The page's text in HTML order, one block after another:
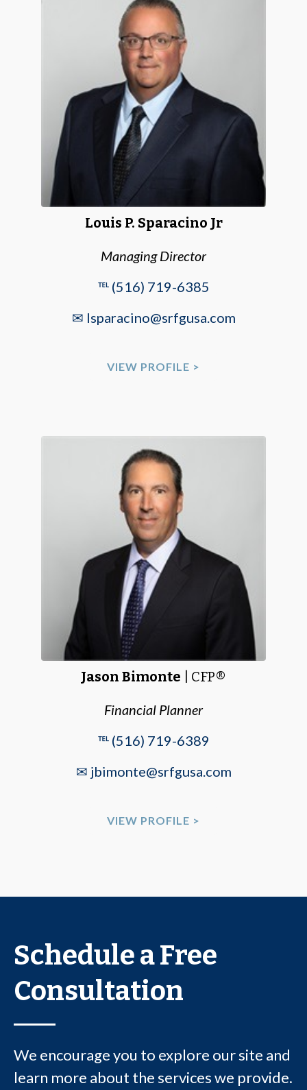
Louis P. Sparacino Jr
Managing Director
℡ (516) 719-6385
✉ lsparacino@srfgusa.com
VIEW PROFILE >
Jason Bimonte | CFP®
Financial Planner
℡ (516) 719-6389
✉ jbimonte@srfgusa.com
VIEW PROFILE >
Schedule a Free
Consultation
We encourage you to explore our site and
learn more about the services we provide.